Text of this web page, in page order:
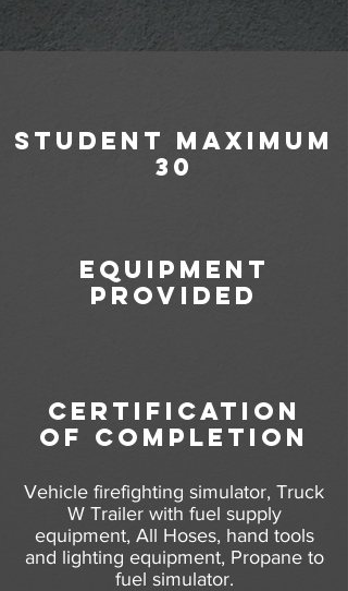
student maximum
30
equipment
provided
certification
of completion
Vehicle firefighting simulator, Truck
W Trailer with fuel supply
equipment, All Hoses, hand tools
and lighting equipment, Propane to
fuel simulator.